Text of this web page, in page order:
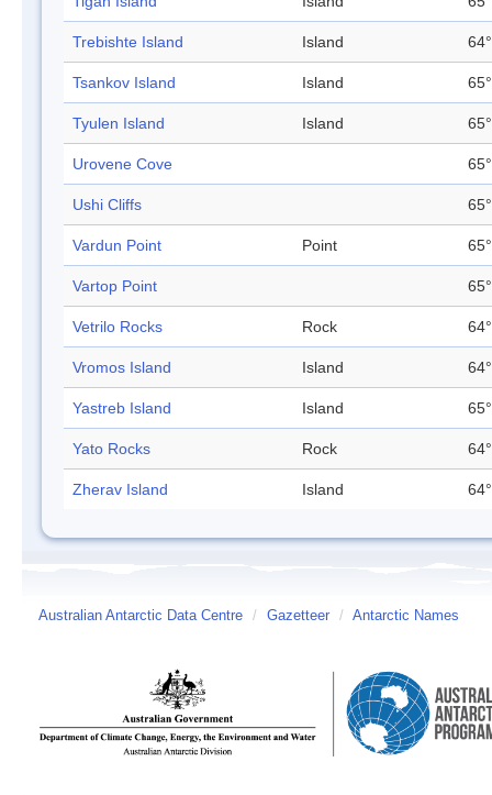
Trebishte Island Island
Tsankov Island Island
Tyulen Island Island
Urovene Cove
Ushi Cliffs
Vardun Point Point
Vartop Point
Vetrilo Rocks Rock
Vromos Island Island
Yastreb Island Island
Yato Rocks Rock
Zherav Island Island
Australian Antarctic Data Centre / Gazetteer / Antarctic Names